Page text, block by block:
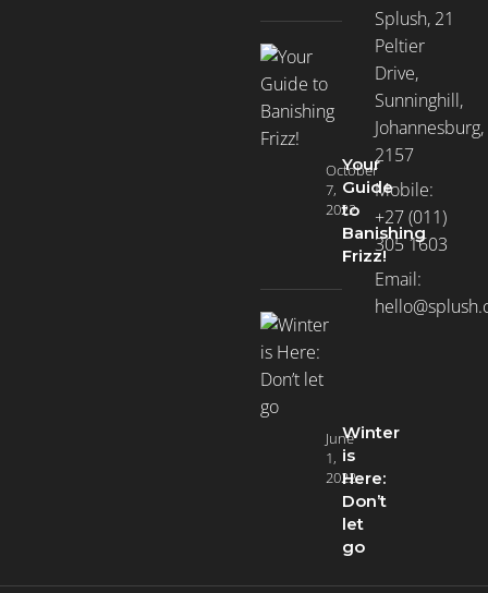
Your
Guide
to
Banishing
Frizz!
October
7,
2022
Winter
is
Here:
Don’t
let
go
June
1,
2022
Splush, 21
Peltier
Drive,
Sunninghill,
Johannesburg,
2157
Mobile:
+27 (011)
305 1603
Email: